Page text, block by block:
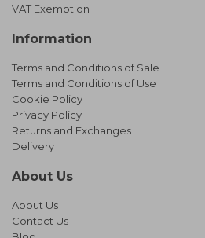
VAT Exemption
Information
Terms and Conditions of Sale
Terms and Conditions of Use
Cookie Policy
Privacy Policy
Returns and Exchanges
Delivery
About Us
About Us
Contact Us